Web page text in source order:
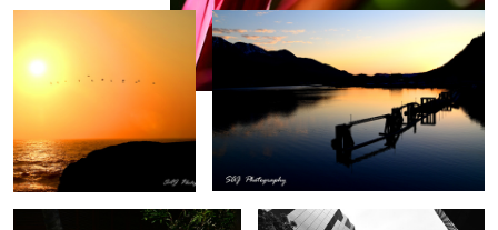
Cartagena Columbia Irvine Towers, California